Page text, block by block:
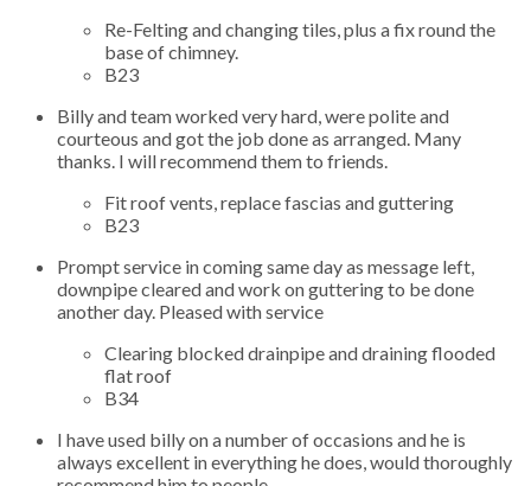
Re-Felting and changing tiles, plus a fix round the
base of chimney.
B23
Billy and team worked very hard, were polite and
courteous and got the job done as arranged. Many
thanks. I will recommend them to friends.
Fit roof vents, replace fascias and guttering
B23
Prompt service in coming same day as message left,
downpipe cleared and work on guttering to be done
another day. Pleased with service
Clearing blocked drainpipe and draining flooded
flat roof
B34
I have used billy on a number of occasions and he is
always excellent in everything he does, would thoroughly